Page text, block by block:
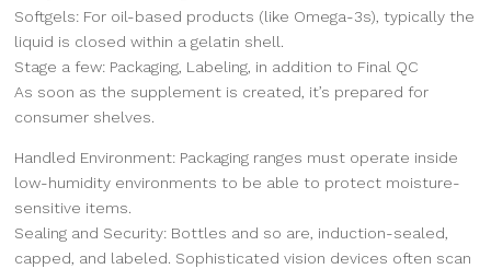
Softgels: For oil-based products (like Omega-3s), typically the
liquid is closed within a gelatin shell.
Stage a few: Packaging, Labeling, in addition to Final QC
As soon as the supplement is created, it’s prepared for
consumer shelves.
Handled Environment: Packaging ranges must operate inside
low-humidity environments to be able to protect moisture-
sensitive items.
Sealing and Security: Bottles and so are, induction-sealed,
capped, and labeled. Sophisticated vision devices often scan